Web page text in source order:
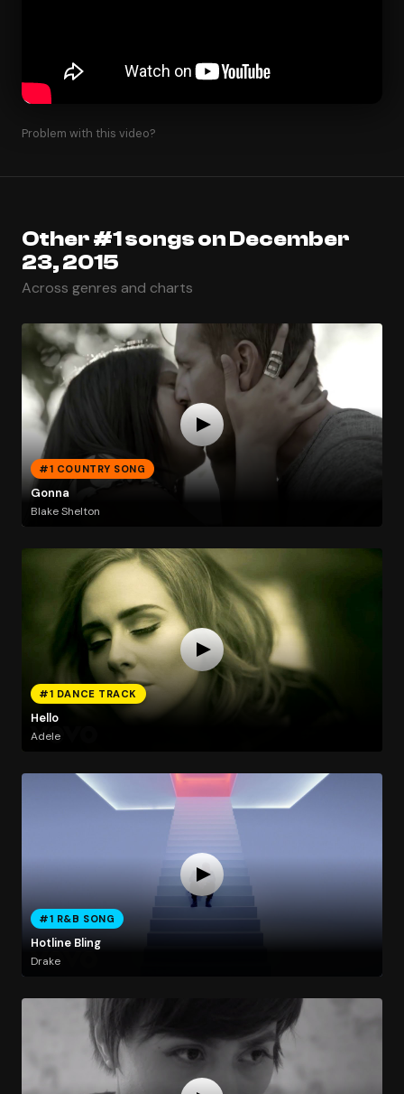
Problem with this video?
Other #1 songs on December
23, 2015
Across genres and charts
#1 COUNTRY SONG
Gonna
Blake Shelton
#1 DANCE TRACK
Hello
Adele
#1 R&B SONG
Hotline Bling
Drake